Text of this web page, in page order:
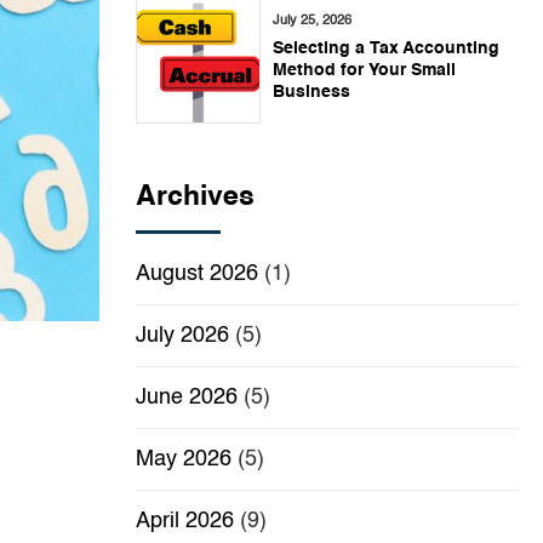
July 25, 2026
Selecting a Tax Accounting
Method for Your Small
Business
Archives
August 2026 (1)
July 2026 (5)
June 2026 (5)
May 2026 (5)
April 2026 (9)